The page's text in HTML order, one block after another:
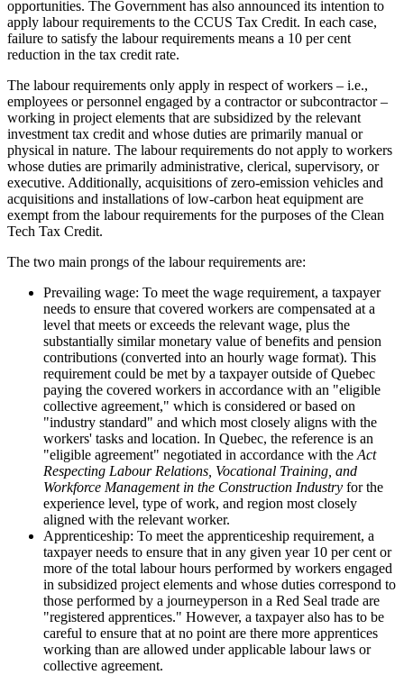
opportunities. The Government has also announced its intention to
apply labour requirements to the CCUS Tax Credit. In each case,
failure to satisfy the labour requirements means a 10 per cent
reduction in the tax credit rate.
The labour requirements only apply in respect of workers – i.e.,
employees or personnel engaged by a contractor or subcontractor –
working in project elements that are subsidized by the relevant
investment tax credit and whose duties are primarily manual or
physical in nature. The labour requirements do not apply to workers
whose duties are primarily administrative, clerical, supervisory, or
executive. Additionally, acquisitions of zero-emission vehicles and
acquisitions and installations of low-carbon heat equipment are
exempt from the labour requirements for the purposes of the Clean
Tech Tax Credit.
The two main prongs of the labour requirements are:
Prevailing wage: To meet the wage requirement, a taxpayer
needs to ensure that covered workers are compensated at a
level that meets or exceeds the relevant wage, plus the
substantially similar monetary value of benefits and pension
contributions (converted into an hourly wage format). This
requirement could be met by a taxpayer outside of Quebec
paying the covered workers in accordance with an "eligible
collective agreement," which is considered or based on
"industry standard" and which most closely aligns with the
workers' tasks and location. In Quebec, the reference is an
"eligible agreement" negotiated in accordance with the Act
Respecting Labour Relations, Vocational Training, and
Workforce Management in the Construction Industry for the
experience level, type of work, and region most closely
aligned with the relevant worker.
Apprenticeship: To meet the apprenticeship requirement, a
taxpayer needs to ensure that in any given year 10 per cent or
more of the total labour hours performed by workers engaged
in subsidized project elements and whose duties correspond to
those performed by a journeyperson in a Red Seal trade are
"registered apprentices." However, a taxpayer also has to be
careful to ensure that at no point are there more apprentices
working than are allowed under applicable labour laws or
collective agreement.